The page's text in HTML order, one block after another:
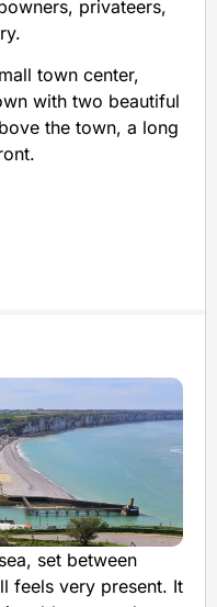
privateers,
town center,
with two beautiful
the town, a long
set between
feels very present. It